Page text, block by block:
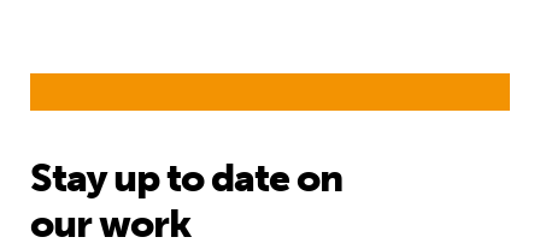
Stay up to date on
our work